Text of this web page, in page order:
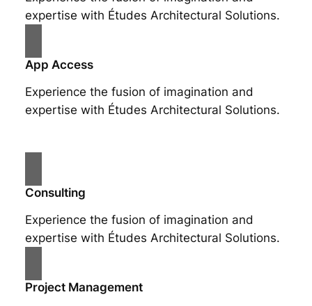
expertise with Études Architectural Solutions.
App Access
Experience the fusion of imagination and
expertise with Études Architectural Solutions.
Consulting
Experience the fusion of imagination and
expertise with Études Architectural Solutions.
Project Management